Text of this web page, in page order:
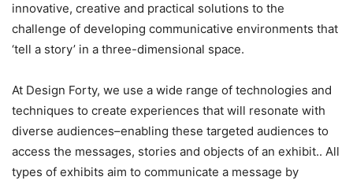
innovative, creative and practical solutions to the
challenge of developing communicative environments that
‘tell a story’ in a three-dimensional space.
At Design Forty, we use a wide range of technologies and
techniques to create experiences that will resonate with
diverse audiences–enabling these targeted audiences to
access the messages, stories and objects of an exhibit.. All
types of exhibits aim to communicate a message by